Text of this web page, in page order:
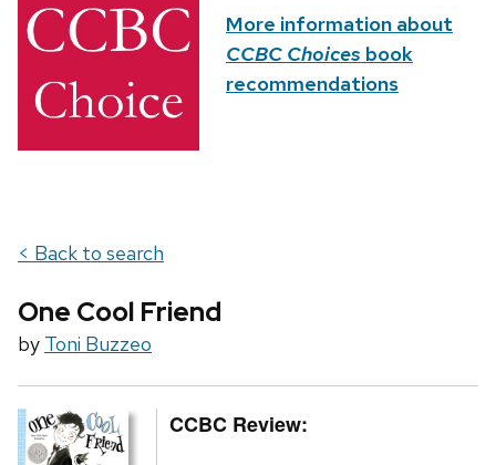
More information about
CCBC Choices book
recommendations
< Back to search
One Cool Friend
by Toni Buzzeo
CCBC Review: